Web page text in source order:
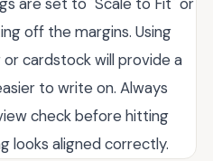
off the margins. Using
cardstock will provide a
to write on. Always
check before hitting
looks aligned correctly.